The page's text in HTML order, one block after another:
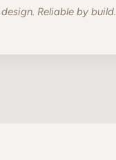
Reliable by build.